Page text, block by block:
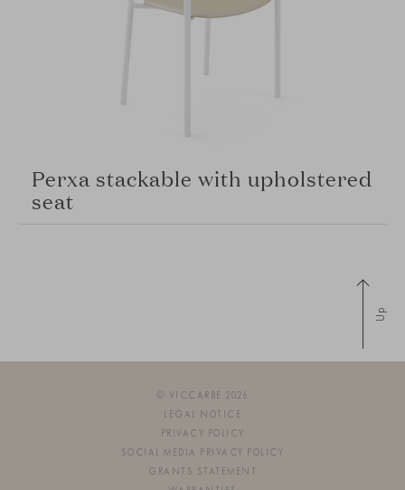
Perxa stackable with upholstered
seat
Up
© VICCARBE 2026
LEGAL NOTICE
PRIVACY POLICY
SOCIAL MEDIA PRIVACY POLICY
GRANTS STATEMENT